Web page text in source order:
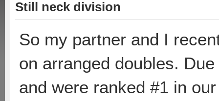
Still neck division
So my partner and I
on arranged doubles.
and were ranked #1 in